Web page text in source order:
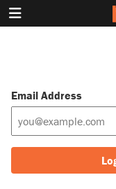
Email Address